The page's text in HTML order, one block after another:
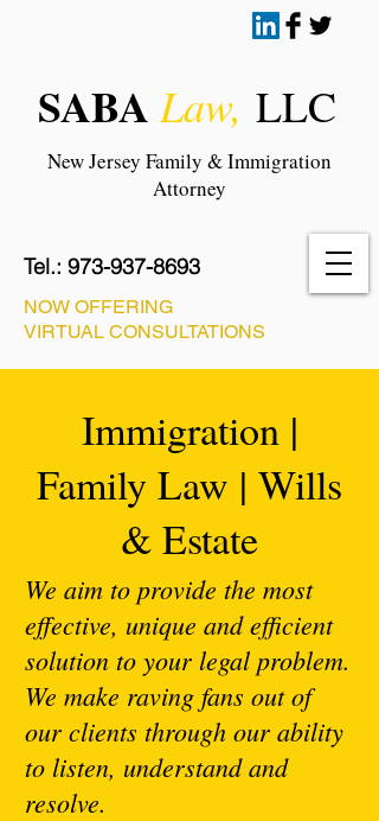
SABA Law, LLC
New Jersey Family & Immigration
Attorney
Tel.: 973-937-8693
NOW OFFERING
VIRTUAL CONSULTATIONS
Immigration |
Family Law | Wills
& Estate
We aim to provide the most
effective, unique and efficient
solution to your legal problem.
We make raving fans out of
our clients through our ability
to listen, understand and
resolve.